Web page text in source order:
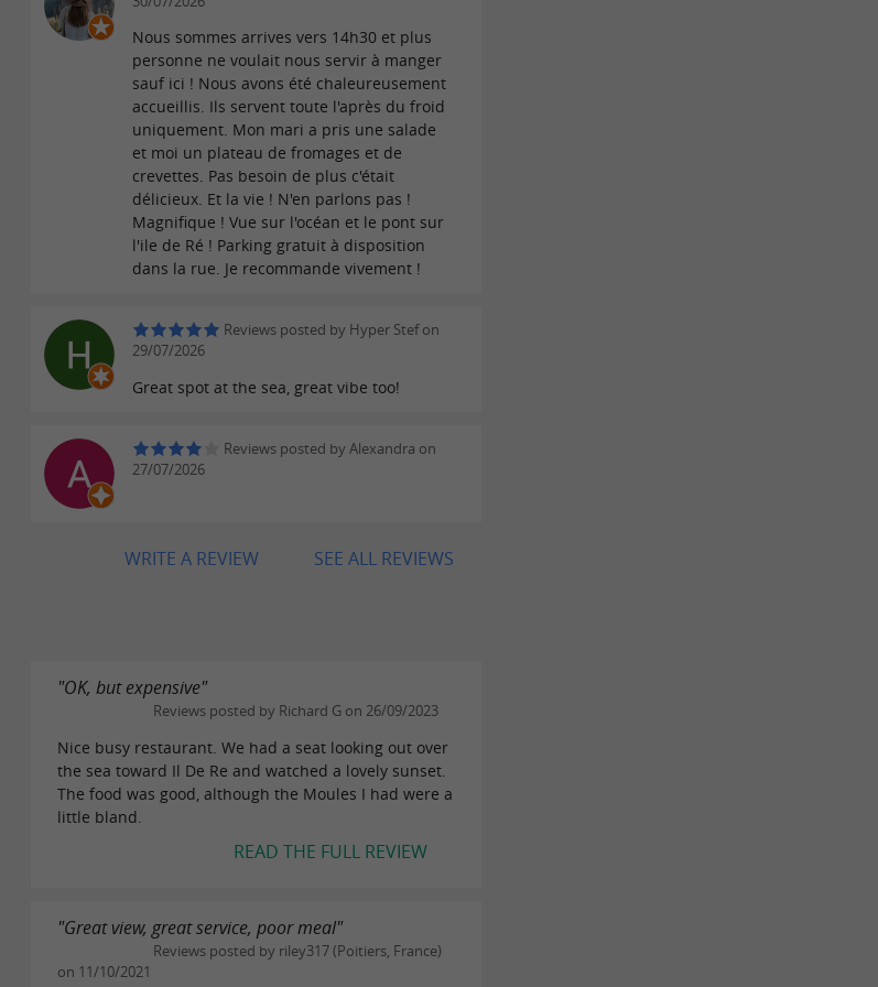
Nous sommes arrives vers 14h30 et plus
personne ne voulait nous servir à manger
sauf ici ! Nous avons été chaleureusement
accueillis. Ils servent toute l'après du froid
uniquement. Mon mari a pris une salade
et moi un plateau de fromages et de
crevettes. Pas besoin de plus c'était
délicieux. Et la vie ! N'en parlons pas !
Magnifique ! Vue sur l'océan et le pont sur
l'ile de Ré ! Parking gratuit à disposition
dans la rue. Je recommande vivement !
Reviews posted by Hyper Stef on
29/07/2026
Great spot at the sea, great vibe too!
Reviews posted by Alexandra on
27/07/2026
SEE ALL REVIEWS
WRITE A REVIEW
"OK, but expensive"
Reviews posted by Richard G on 26/09/2023
Nice busy restaurant. We had a seat looking out over
the sea toward Il De Re and watched a lovely sunset.
The food was good, although the Moules I had were a
little bland.
READ THE FULL REVIEW
"Great view, great service, poor meal"
Reviews posted by riley317 (Poitiers, France)
on 11/10/2021